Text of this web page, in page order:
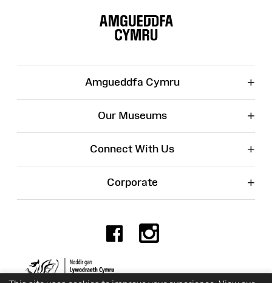
Amgueddfa Cymru +
Our Museums +
Connect With Us +
Corporate +
Facebook